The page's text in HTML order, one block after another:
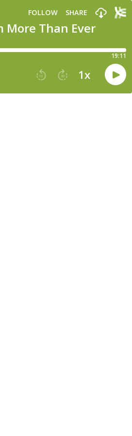
More Than Ever
FOLLOW SHARE
19:11
15 30 1x